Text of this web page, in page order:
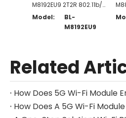
M8192EU9 2T2R 802.11b/g/n WiFi Module
Model:
BL-
M8192EU9
Related